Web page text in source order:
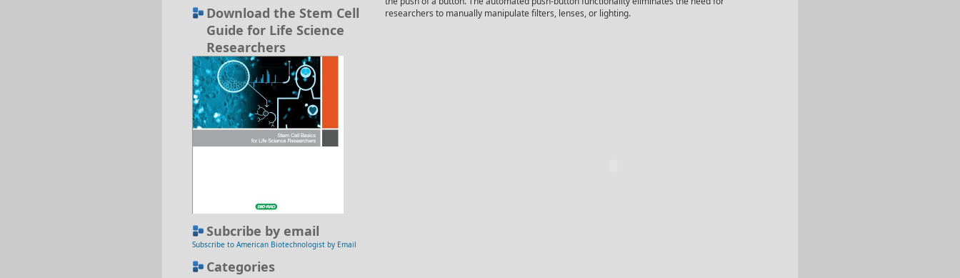
Download the Stem Cell
Guide for Life Science
Researchers
Subcribe by email
Subscribe to American Biotechnologist by Email
Categories
researchers to manually manipulate filters, lenses, or lighting.